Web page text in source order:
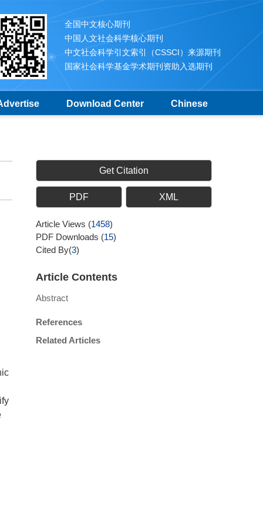
全国中文核心期刊
中国人文社会科学核心期刊
中文社会科学引文索引（CSSCI）来源期刊
国家社会科学基金学术期刊资助入选期刊
Download Center Chinese
Get Citation
PDF XML
Article Views (1458)
PDF Downloads (15)
Cited By(3)
Article Contents
Abstract
References
Related Articles